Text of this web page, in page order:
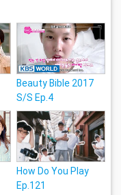
Beauty Bible 2017
S/S Ep.4
How Do You Play
Ep.121